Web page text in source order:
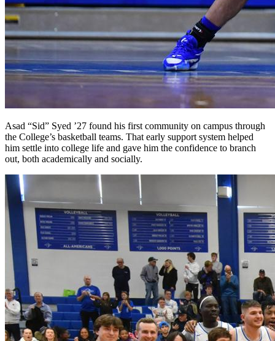
Asad “Sid” Syed ’27 found his first community on campus through
the College’s basketball teams. That early support system helped
him settle into college life and gave him the confidence to branch
out, both academically and socially.